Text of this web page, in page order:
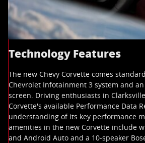
Technology Features
The new Chevy Corvette comes
Chevrolet Infotainment 3 system and
screen. Driving enthusiasts in
Corvette's available Performance Data
understanding of its key performance
amenities in the new Corvette include
and Android Auto and a 10-speaker